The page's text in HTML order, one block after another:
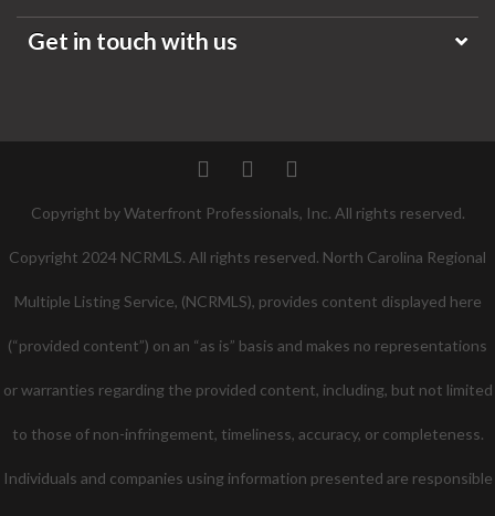
Get in touch with us
TwitterFacebookPinterest
Copyright by Waterfront Professionals, Inc. All rights reserved.
Copyright 2024 NCRMLS. All rights reserved. North Carolina Regional
Multiple Listing Service, (NCRMLS), provides content displayed here
(“provided content”) on an “as is” basis and makes no representations
or warranties regarding the provided content, including, but not limited
to those of non-infringement, timeliness, accuracy, or completeness.
Individuals and companies using information presented are responsible